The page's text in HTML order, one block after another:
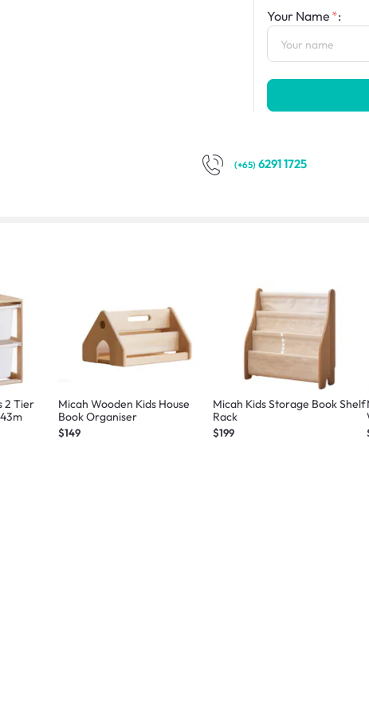
Your Name :
(+65) 6291 1725
2 Tier
Micah Wooden Kids House
Book Organiser
$149
Micah Kids Storage Book Shelf
Rack
$199